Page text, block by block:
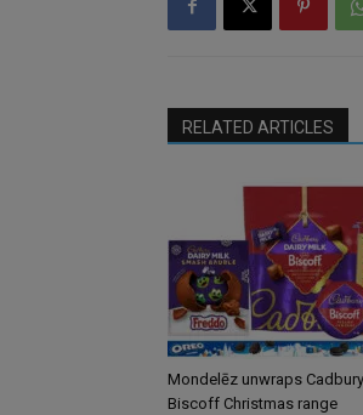
RELATED ARTICLES
Mondelēz unwraps
Biscoff Christmas range